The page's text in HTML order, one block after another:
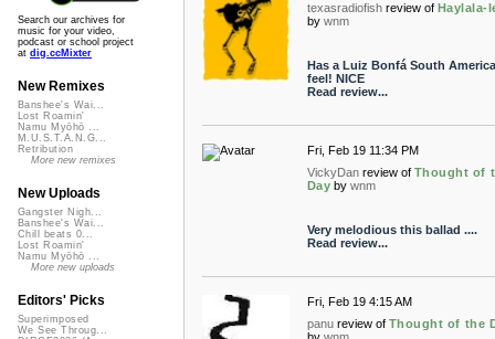
texasradiofish review of Haylala-
by wnm
Has a Luiz Bonfá South
feel! NICE
Read review...
Fri, Feb 19 11:34 PM
VickyDan review of Thought of
Day by wnm
Very melodious this ballad ....
Read review...
Fri, Feb 19 4:15 AM
panu review of Thought of the
Search our archives for
music for your video,
podcast or school project
at dig.ccMixter
New Remixes
Banshee's Wai...
Lost Roamin'
Namu Myōhō ...
M.U.S.T.A.N.G...
Retribution
More new remixes
New Uploads
Gangster Nigh...
Banshee's Wai...
Chill beats 0...
Lost Roamin'
Namu Myōhō ...
More new uploads
Editors' Picks
Superimposed
We See Throug...